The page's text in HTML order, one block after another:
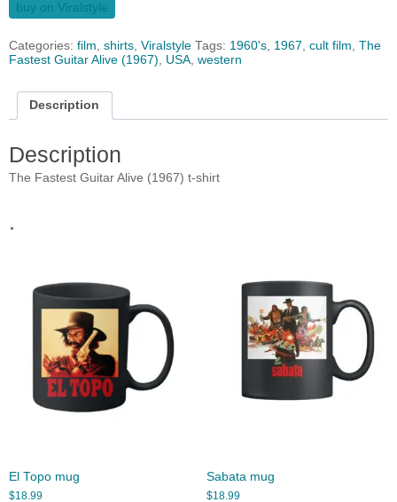
buy on Viralstyle
Categories: film, shirts, Viralstyle Tags: 1960's, 1967, cult film, The
Fastest Guitar Alive (1967), USA, western
Description
Description
The Fastest Guitar Alive (1967) t-shirt
.
El Topo mug
$18.99
Sabata mug
$18.99